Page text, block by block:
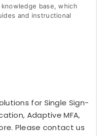
base, which
and instructional
for Single Sign-
Adaptive MFA,
Please contact us